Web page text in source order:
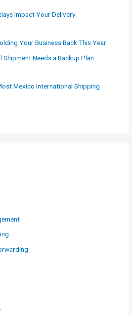
Impact Your Delivery
Your Business Back This Year
Shipment Needs a Backup Plan
Mexico International Shipping